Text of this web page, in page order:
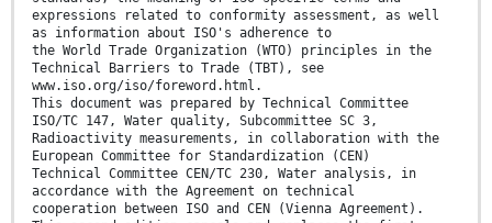
expressions related to conformity assessment, as well
as information about ISO's adherence to
the World Trade Organization (WTO) principles in the
Technical Barriers to Trade (TBT), see
www.iso.org/iso/foreword.html.
This document was prepared by Technical Committee
ISO/TC 147, Water quality, Subcommittee SC 3,
Radioactivity measurements, in collaboration with the
European Committee for Standardization (CEN)
Technical Committee CEN/TC 230, Water analysis, in
accordance with the Agreement on technical
cooperation between ISO and CEN (Vienna Agreement).